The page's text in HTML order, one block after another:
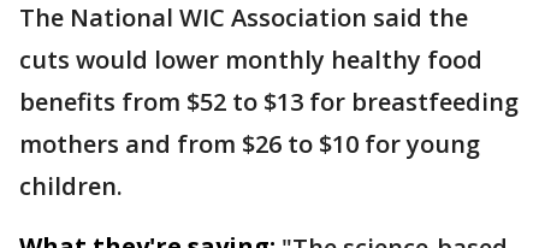
The National WIC Association said the
cuts would lower monthly healthy food
benefits from $52 to $13 for breastfeeding
mothers and from $26 to $10 for young
children.